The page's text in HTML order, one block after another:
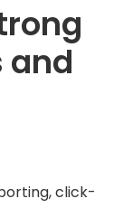
and
click-